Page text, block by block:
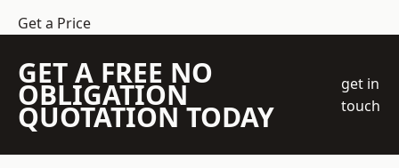
Get a Price
GET A FREE NO
OBLIGATION
QUOTATION TODAY
get in
touch